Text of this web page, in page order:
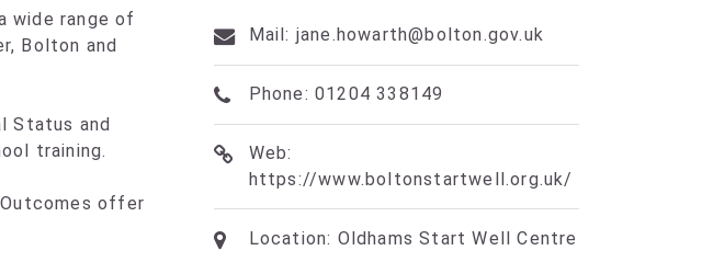
wide range of
Bolton and
Status and
training.
offer
Mail: jane.howarth@bolton.gov.uk
Phone: 01204 338149
Web:
https://www.boltonstartwell.org.uk/
Location: Oldhams Start Well Centre